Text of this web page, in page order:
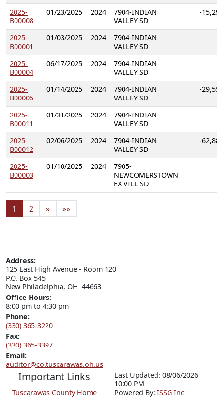
2025-
B00008
01/23/2025 2024
7904-INDIAN
VALLEY SD
-
2025-
B00001
01/03/2025 2024
7904-INDIAN
VALLEY SD
2025-
B00004
06/17/2025 2024
7904-INDIAN
VALLEY SD
2025-
B00005
01/14/2025 2024
7904-INDIAN
VALLEY SD
-
2025-
B00011
01/31/2025 2024
7904-INDIAN
VALLEY SD
2025-
B00012
02/06/2025 2024
7904-INDIAN
VALLEY SD
-
2025-
B00003
01/10/2025 2024
7905-
NEWCOMERSTOWN
EX VILL SD
1 2 » »»
Address:
125 East High Avenue - Room 120
P.O. Box 545
New Philadelphia, OH  44663
Office Hours:
8:00 pm to 4:30 pm
Phone:
(330) 365-3220
Fax:
(330) 365-3397
Email:
auditor@co.tuscarawas.oh.us
Important Links
Tuscarawas County Home
Last Updated: 08/06/2026
10:00 PM
Powered By: ISSG Inc